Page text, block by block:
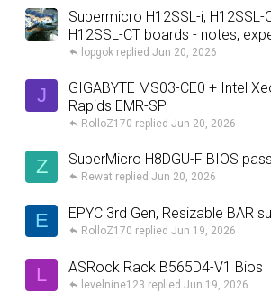
Supermicro H12SSL-i, H12SSL-
H12SSL-CT boards - notes,
Jun 20, 2026
lopgok
J
GIGABYTE MS03-CE0 + Intel
Rapids EMR-SP
Jun 20, 2026
RolloZ170
Z SuperMicro H8DGU-F BIOS
Jun 20, 2026
Rewat
E EPYC 3rd Gen, Resizable BAR
Jun 19, 2026
RolloZ170
L ASRock Rack B565D4-V1 Bios
Jun 19, 2026
levelnine123